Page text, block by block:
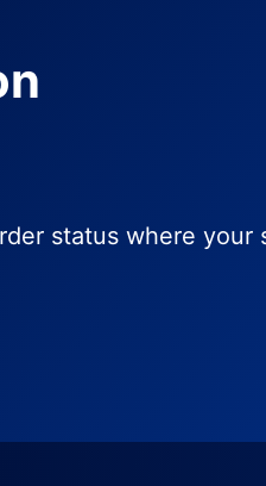
status where your